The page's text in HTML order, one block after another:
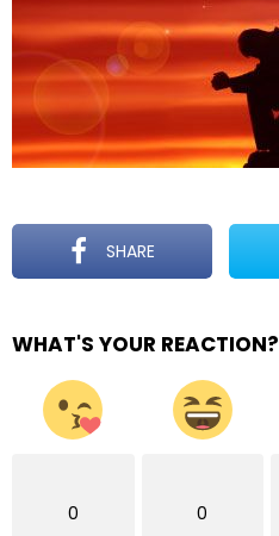
SHARE
WHAT'S YOUR REACTION?
0 0